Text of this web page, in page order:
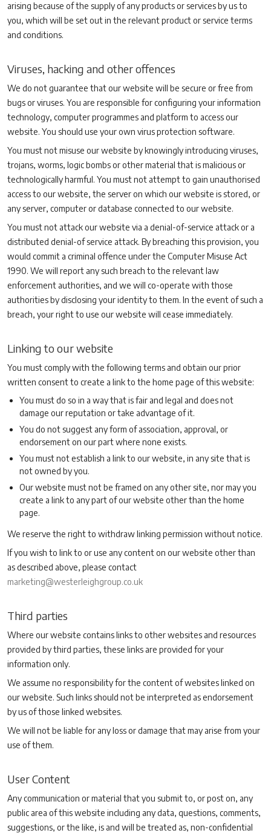
arising because of the supply of any products or services by us to
you, which will be set out in the relevant product or service terms
and conditions.
Viruses, hacking and other offences
We do not guarantee that our website will be secure or free from
bugs or viruses. You are responsible for configuring your information
technology, computer programmes and platform to access our
website. You should use your own virus protection software.
You must not misuse our website by knowingly introducing viruses,
trojans, worms, logic bombs or other material that is malicious or
technologically harmful. You must not attempt to gain unauthorised
access to our website, the server on which our website is stored, or
any server, computer or database connected to our website.
You must not attack our website via a denial-of-service attack or a
distributed denial-of service attack. By breaching this provision, you
would commit a criminal offence under the Computer Misuse Act
1990. We will report any such breach to the relevant law
enforcement authorities, and we will co-operate with those
authorities by disclosing your identity to them. In the event of such a
breach, your right to use our website will cease immediately.
Linking to our website
You must comply with the following terms and obtain our prior
written consent to create a link to the home page of this website:
You must do so in a way that is fair and legal and does not
damage our reputation or take advantage of it.
You do not suggest any form of association, approval, or
endorsement on our part where none exists.
You must not establish a link to our website, in any site that is
not owned by you.
Our website must not be framed on any other site, nor may you
create a link to any part of our website other than the home
page.
We reserve the right to withdraw linking permission without notice.
If you wish to link to or use any content on our website other than
as described above, please contact
marketing@westerleighgroup.co.uk
Third parties
Where our website contains links to other websites and resources
provided by third parties, these links are provided for your
information only.
We assume no responsibility for the content of websites linked on
our website. Such links should not be interpreted as endorsement
by us of those linked websites.
We will not be liable for any loss or damage that may arise from your
use of them.
User Content
Any communication or material that you submit to, or post on, any
public area of this website including any data, questions, comments,
suggestions, or the like, is and will be treated as, non-confidential